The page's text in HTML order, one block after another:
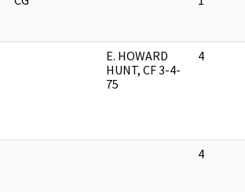
E. HOWARD
HUNT, CF 3-4-
75
4
4